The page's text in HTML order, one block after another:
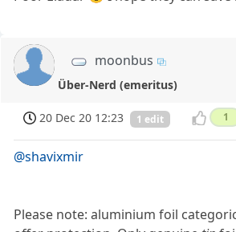
moonbus
Über-Nerd (emeritus)
20 Dec 20 12:23 1 edit 1
@shavixmir
Please note: aluminium foil